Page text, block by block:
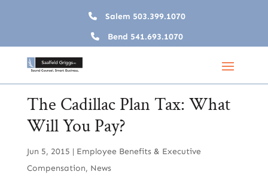
Salem 503.399.1070
Bend 541.693.1070
The Cadillac Plan Tax: What
Will You Pay?
Jun 5, 2015 | Employee Benefits & Executive
Compensation, News